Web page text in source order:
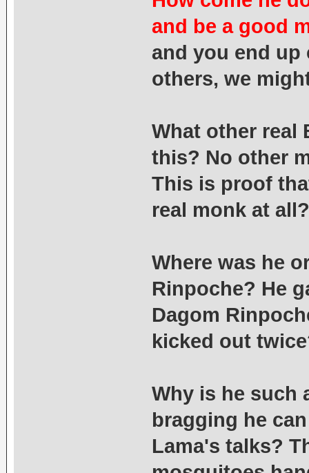
and be a good
and you end up
others, we
What other real
this? No other
This is proof
real monk at all?
Where was he
Rinpoche? He
Dagom
kicked out
Why is he such
bragging he
Lama's talks?